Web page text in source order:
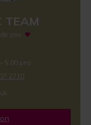
TEAM
you
5.00 pm)
2710